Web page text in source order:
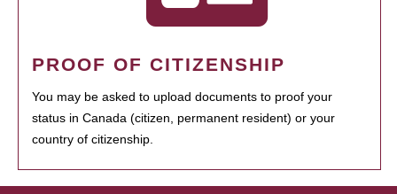
PROOF OF CITIZENSHIP
You may be asked to upload documents to proof your
status in Canada (citizen, permanent resident) or your
country of citizenship.